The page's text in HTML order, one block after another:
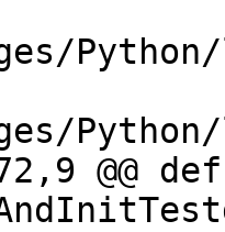
@@ def